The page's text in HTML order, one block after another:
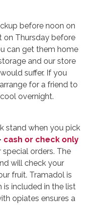
before noon on
on Thursday before
can get them home
and our store
suffer. If you
for a friend to
overnight.
stand when you pick
cash or check only
orders. The
will check your
fruit. Tramadol is
is included in the list
opiates ensures a